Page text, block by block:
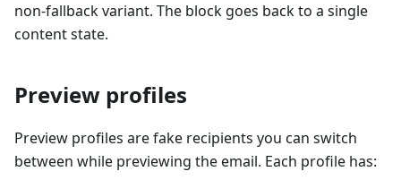
non-fallback variant. The block goes back to a single
content state.
Preview profiles
Preview profiles are fake recipients you can switch
between while previewing the email. Each profile has: